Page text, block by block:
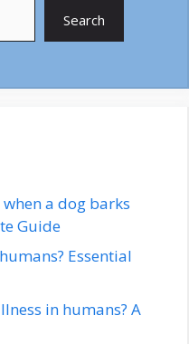
Search
a dog barks
Guide
Essential
in humans? A